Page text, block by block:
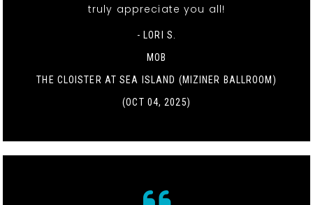
truly appreciate you all!
- LORI S.
MOB
THE CLOISTER AT SEA ISLAND (MIZINER BALLROOM)
(OCT 04, 2025)